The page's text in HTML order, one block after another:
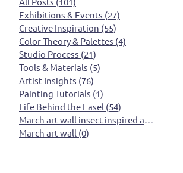
Exhibitions & Events (27)
Creative Inspiration (55)
Color Theory & Palettes (4)
Studio Process (21)
Tools & Materials (5)
Artist Insights (76)
Painting Tutorials (1)
Life Behind the Easel (54)
March art wall insect inspired art
March art wall (0)